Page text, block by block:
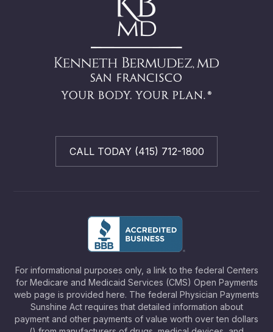
CALL TODAY (415) 712-1800
For informational purposes only, a link to the federal Centers
for Medicare and Medicaid Services (CMS) Open Payments
web page is provided here. The federal Physician Payments
Sunshine Act requires that detailed information about
payment and other payments of value worth over ten dollars